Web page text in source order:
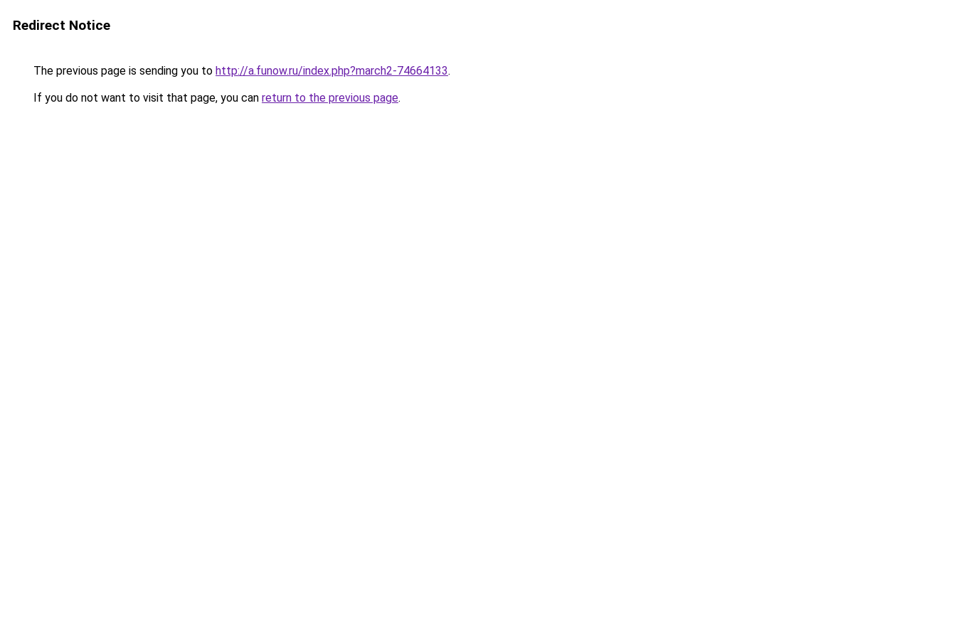
Redirect Notice
The previous page is sending you to http://a.funow.ru/index.php?march2-74664133.
If you do not want to visit that page, you can return to the previous page.